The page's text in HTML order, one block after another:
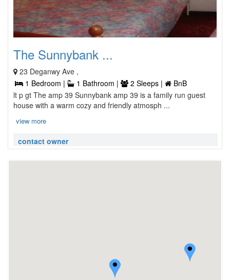
The Sunnybank ...
23 Deganwy Ave ,
1 Bedroom |
1 Bathroom | 2 Sleeps |
BnB
lt p gt The amp 39 Sunnybank amp 39 is a family run guest
house with a warm cozy and friendly atmosph ...
view more
contact owner